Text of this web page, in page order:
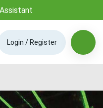
Login / Register